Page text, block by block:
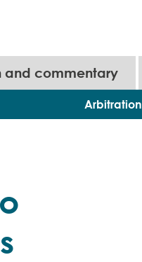
Arbitration
and commentary